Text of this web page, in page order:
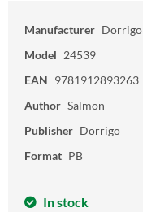
Manufacturer Dorrigo
Model 24539
EAN 9781912893263
Author Salmon
Publisher Dorrigo
Format PB
In stock